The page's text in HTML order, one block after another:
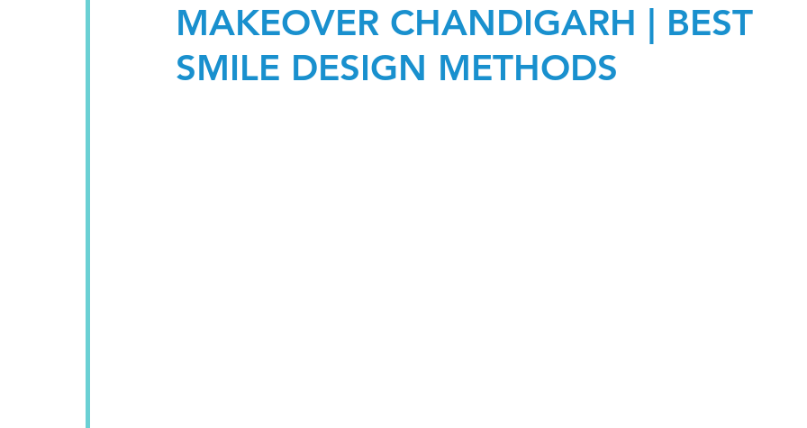
MAKEOVER CHANDIGARH | BEST
SMILE DESIGN METHODS